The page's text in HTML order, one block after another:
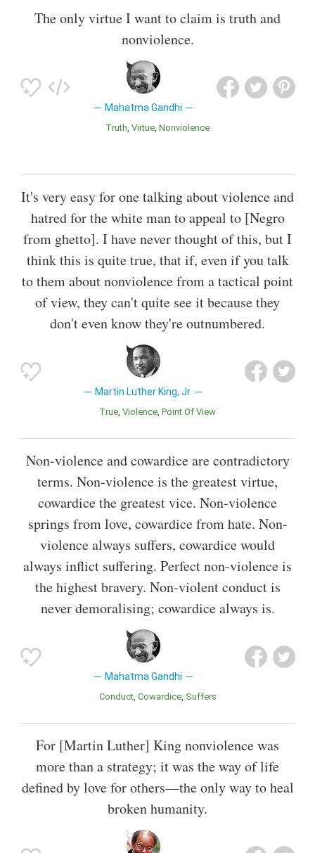
The only virtue I want to claim is truth and
nonviolence.
Mahatma Gandhi
Truth Virtue Nonviolence
It's very easy for one talking about violence and
hatred for the white man to appeal to [Negro
from ghetto]. I have never thought of this, but I
think this is quite true, that if, even if you talk
to them about nonviolence from a tactical point
of view, they can't quite see it because they
don't even know they're outnumbered.
Martin Luther King, Jr.
True Violence Point Of View
Non-violence and cowardice are contradictory
terms. Non-violence is the greatest virtue,
cowardice the greatest vice. Non-violence
springs from love, cowardice from hate. Non-
violence always suffers, cowardice would
always inflict suffering. Perfect non-violence is
the highest bravery. Non-violent conduct is
never demoralising; cowardice always is.
Mahatma Gandhi
Conduct Cowardice Suffers
For [Martin Luther] King nonviolence was
more than a strategy; it was the way of life
defined by love for others—the only way to heal
broken humanity.